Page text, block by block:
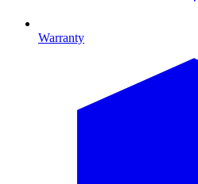
Warranty